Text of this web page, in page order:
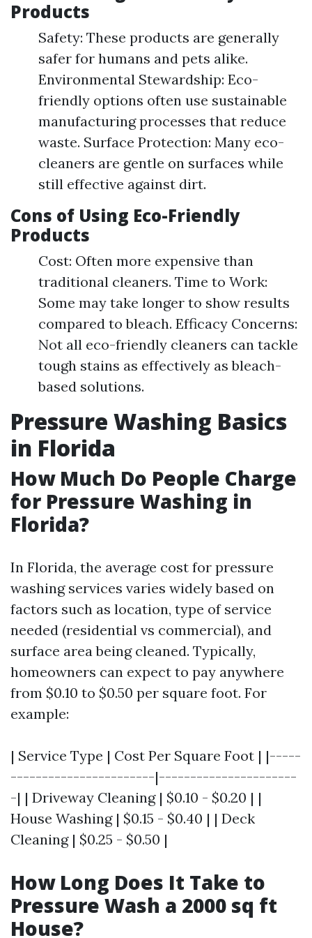
Products
Safety: These products are generally
safer for humans and pets alike.
Environmental Stewardship: Eco-
friendly options often use sustainable
manufacturing processes that reduce
waste. Surface Protection: Many eco-
cleaners are gentle on surfaces while
still effective against dirt.
Cons of Using Eco-Friendly
Products
Cost: Often more expensive than
traditional cleaners. Time to Work:
Some may take longer to show results
compared to bleach. Efficacy Concerns:
Not all eco-friendly cleaners can tackle
tough stains as effectively as bleach-
based solutions.
Pressure Washing Basics
in Florida
How Much Do People Charge
for Pressure Washing in
Florida?
In Florida, the average cost for pressure
washing services varies widely based on
factors such as location, type of service
needed (residential vs commercial), and
surface area being cleaned. Typically,
homeowners can expect to pay anywhere
from $0.10 to $0.50 per square foot. For
example:
| Service Type | Cost Per Square Foot | |-----
-----------------------|----------------------
-| | Driveway Cleaning | $0.10 - $0.20 | |
House Washing | $0.15 - $0.40 | | Deck
Cleaning | $0.25 - $0.50 |
How Long Does It Take to
Pressure Wash a 2000 sq ft
House?